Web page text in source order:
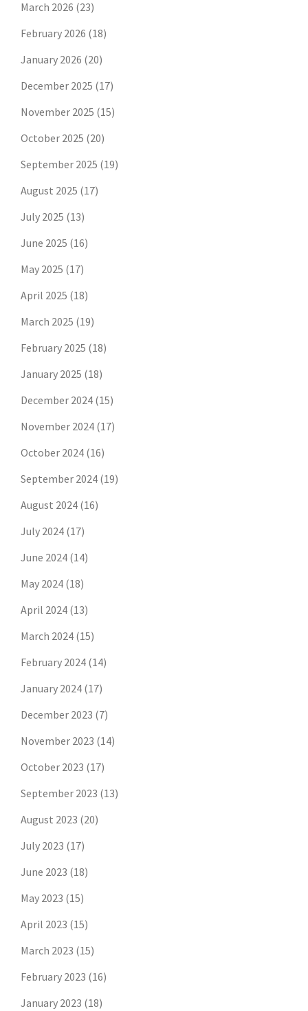
March 2026 (23)
February 2026 (18)
January 2026 (20)
December 2025 (17)
November 2025 (15)
October 2025 (20)
September 2025 (19)
August 2025 (17)
July 2025 (13)
June 2025 (16)
May 2025 (17)
April 2025 (18)
March 2025 (19)
February 2025 (18)
January 2025 (18)
December 2024 (15)
November 2024 (17)
October 2024 (16)
September 2024 (19)
August 2024 (16)
July 2024 (17)
June 2024 (14)
May 2024 (18)
April 2024 (13)
March 2024 (15)
February 2024 (14)
January 2024 (17)
December 2023 (7)
November 2023 (14)
October 2023 (17)
September 2023 (13)
August 2023 (20)
July 2023 (17)
June 2023 (18)
May 2023 (15)
April 2023 (15)
March 2023 (15)
February 2023 (16)
January 2023 (18)